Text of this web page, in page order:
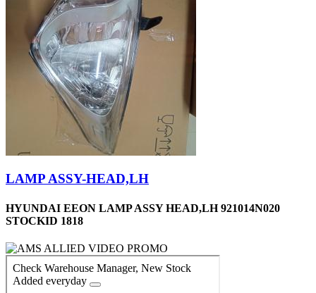
LAMP ASSY-HEAD,LH
HYUNDAI EEON LAMP ASSY HEAD,LH 921014N020
STOCKID 1818